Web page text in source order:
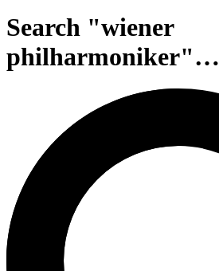
Search "wiener
philharmoniker"…